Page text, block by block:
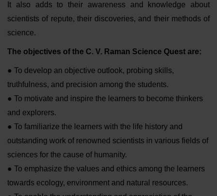
It also adds to their awareness and knowledge about
scientists of repute, their discoveries, and their methods of
science.
The objectives of the C. V. Raman Science Quest are:
● To develop an objective outlook, probing skills,
truthfulness, and precision among the students.
● To motivate and inspire the learners to become thinkers
and explorers.
● To familiarize the learners with the life history and
outstanding work of renowned scientists in various fields of
sciences for the cause of humanity.
● To emphasize the values and ethics among the learners
towards ecology, environment and natural resources.